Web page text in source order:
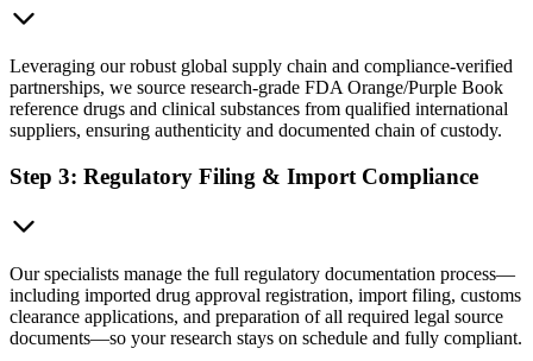
Leveraging our robust global supply chain and compliance-verified
partnerships, we source research-grade FDA Orange/Purple Book
reference drugs and clinical substances from qualified international
suppliers, ensuring authenticity and documented chain of custody.
Step 3: Regulatory Filing & Import Compliance
Our specialists manage the full regulatory documentation process—
including imported drug approval registration, import filing, customs
clearance applications, and preparation of all required legal source
documents—so your research stays on schedule and fully compliant.